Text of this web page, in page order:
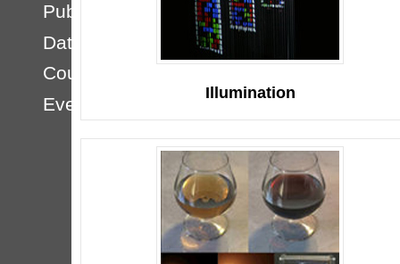
Publications
Databases
Courses
Events
Illumination